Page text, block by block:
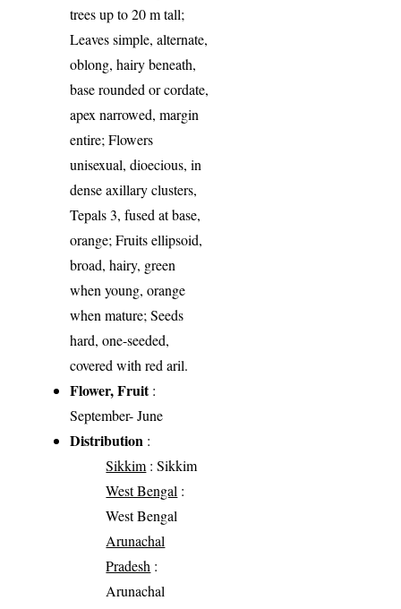
trees up to 20 m tall;
Leaves simple, alternate,
oblong, hairy beneath,
base rounded or cordate,
apex narrowed, margin
entire; Flowers
unisexual, dioecious, in
dense axillary clusters,
Tepals 3, fused at base,
orange; Fruits ellipsoid,
broad, hairy, green
when young, orange
when mature; Seeds
hard, one-seeded,
covered with red aril.
Flower, Fruit:
September- June
Distribution :
Sikkim : Sikkim
West Bengal :
West Bengal
Arunachal
Pradesh :
Arunachal